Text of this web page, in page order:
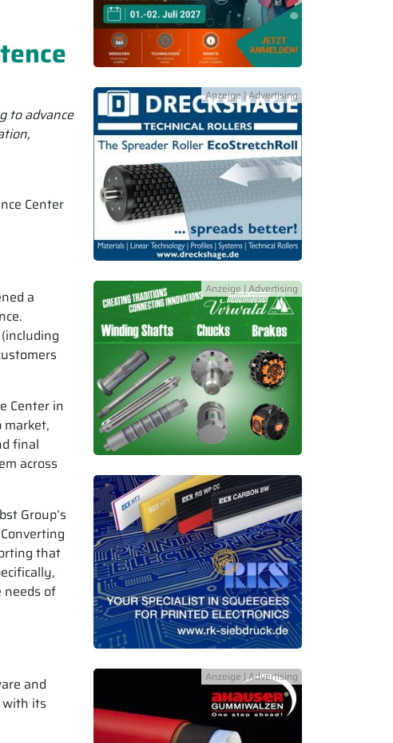
to advance
Center
a
Center in
market,
final
across
Group’s
that
needs of
and
with its